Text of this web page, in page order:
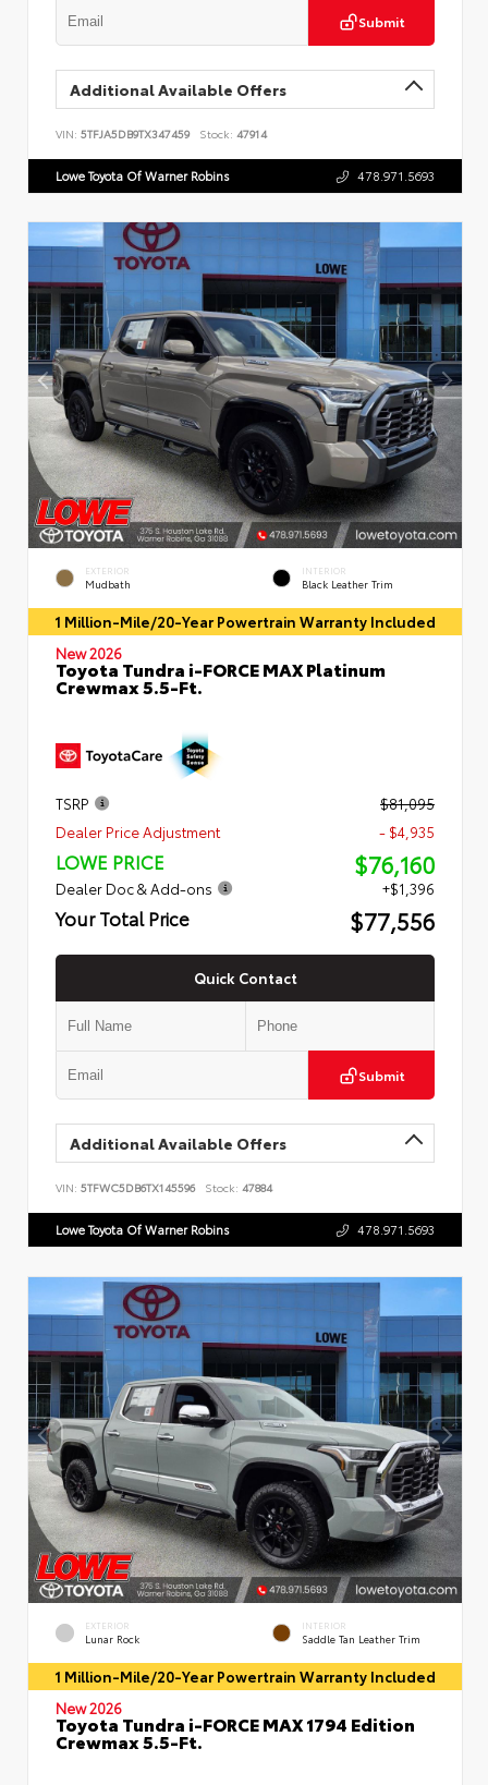
Submit
Additional Available Offers
VIN: 5TFJA5DB9TX347459 Stock: 47914
Lowe Toyota Of Warner Robins 478.971.5693
EXTERIOR
Mudbath
INTERIOR
Black Leather Trim
1 Million-Mile/20-Year Powertrain Warranty Included
New 2026
Toyota Tundra i-FORCE MAX Platinum
Crewmax 5.5-Ft.
TSRP
$81,095
Dealer Price Adjustment
- $4,935
LOWE PRICE $76,160
Dealer Doc & Add-ons +$1,396
Your Total Price $77,556
Quick Contact
Submit
Additional Available Offers
VIN: 5TFWC5DB6TX145596 Stock: 47884
Lowe Toyota Of Warner Robins 478.971.5693
EXTERIOR
Lunar Rock
INTERIOR
Saddle Tan Leather Trim
1 Million-Mile/20-Year Powertrain Warranty Included
New 2026
Toyota Tundra i-FORCE MAX 1794 Edition
Crewmax 5.5-Ft.